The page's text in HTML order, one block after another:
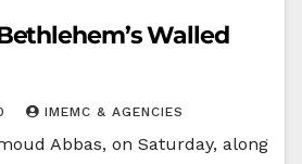
Walled
IMEMC & AGENCIES
Abbas, on Saturday, along